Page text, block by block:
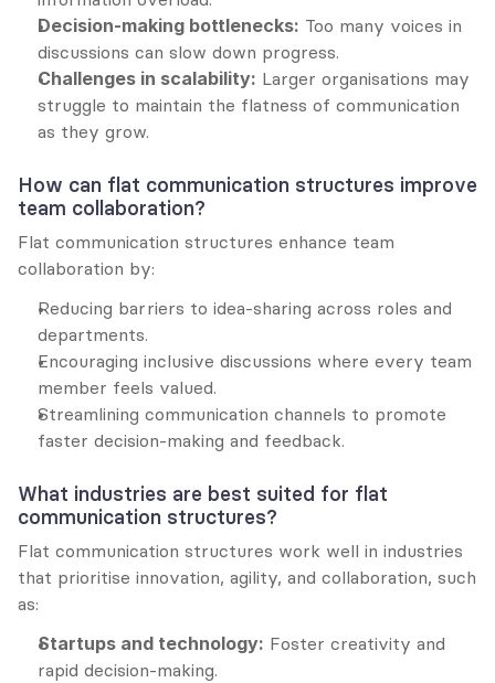
Decision-making bottlenecks: Too many voices in
discussions can slow down progress.
Challenges in scalability: Larger organisations may
struggle to maintain the flatness of communication
as they grow.
How can flat communication structures improve
team collaboration?
Flat communication structures enhance team
collaboration by:
Reducing barriers to idea-sharing across roles and
departments.
Encouraging inclusive discussions where every team
member feels valued.
Streamlining communication channels to promote
faster decision-making and feedback.
What industries are best suited for flat
communication structures?
Flat communication structures work well in industries
that prioritise innovation, agility, and collaboration, such
as:
Startups and technology: Foster creativity and
rapid decision-making.